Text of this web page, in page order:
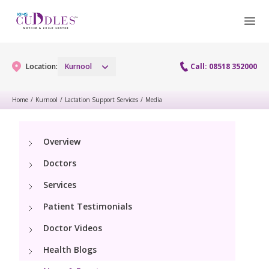
Location: Kurnool Call: 08518 352000
Gynaecology Services
Hysteroscopy
Colposcopy
Menopause clinic
Maternity Services
Obstetrics
Fetal Medicine
Paediatrics
PICU
Neonatology
Neonatology Services
Resources
Home / Kurnool / Lactation Support Services / Media
Overview
Doctors
Services
Patient Testimonials
Doctor Videos
Health Blogs